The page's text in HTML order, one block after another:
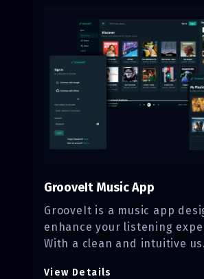
GrooveIt Music App
GrooveIt is a music app
enhance your listening
With a clean and intuitive
View Details